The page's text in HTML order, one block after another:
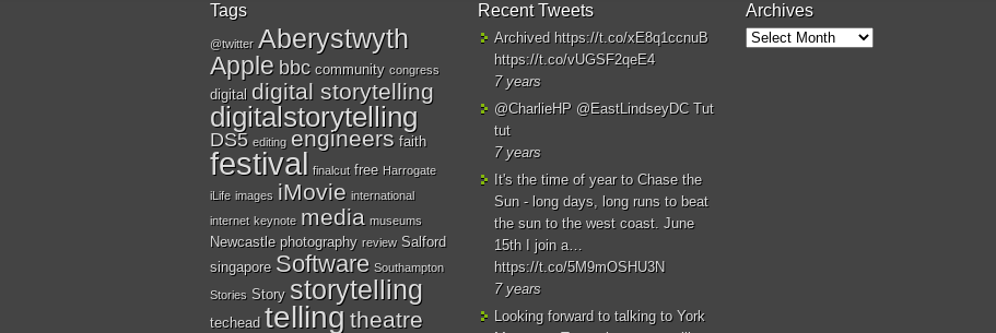
Tags
@twitter Aberystwyth
Apple bbc community congress
digital digital storytelling
digitalstorytelling
DS5 editing engineers faith
festival finalcut free Harrogate
iLife images iMovie international
internet keynote media museums
Newcastle photography review Salford
singapore Software Southampton
Stories Story storytelling
techead telling theatre
Recent Tweets
Archived https://t.co/xE8q1ccnuB
https://t.co/vUGSF2qeE4
7 years
@CharlieHP @EastLindseyDCTut
tut
7 years
It's the time of year to Chase the
Sun - long days, long runs to beat
the sun to the west coast. June
15th I join a…
https://t.co/5M9mOSHU3N
7 years
Looking forward to talking to York
Archives
Archives